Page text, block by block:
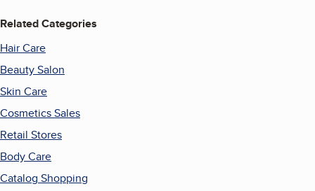
Related Categories
Hair Care
Beauty Salon
Skin Care
Cosmetics Sales
Retail Stores
Body Care
Catalog Shopping